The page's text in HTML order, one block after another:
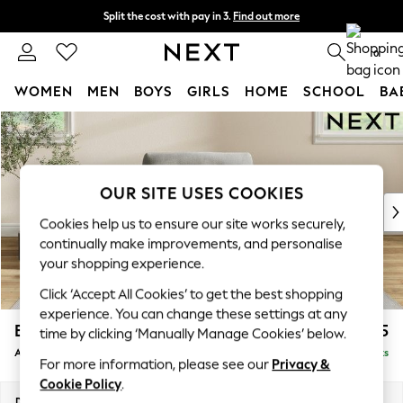
Skip to Main Content
Split the cost with pay in 3. Find out more
Next day delivery - order by 11pm. 0
WOMEN MEN BOYS GIRLS HOME SCHOOL
For You
WOMEN
New In & Trending
New: This Week
Top Picks
Trending on Social
Polka Dots
Summer Textures
Blues & Chambrays
Chocolate Brown
Linen Collection
Summer Whites
Erin Buttoned Back Deep Relaxed Sit £1,075
Armchair Delivered in 7 Weeks
OUR SITE USES COOKIES
Cookies help us to ensure our site works securely,
continually make improvements, and personalise
your shopping experience.
Click ‘Accept All Cookies’ to get the best shopping
experience. You can change these settings at any
time by clicking ‘Manually Manage Cookies’ below.
For more information, please see our Privacy &
Cookie Policy.